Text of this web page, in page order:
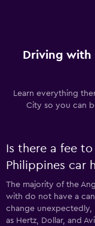
Driving with
Learn everything
City so you can
Is there a fee
Philippines car
The majority of the
with do not have a
change unexpectedly,
as Hertz, Dollar, and